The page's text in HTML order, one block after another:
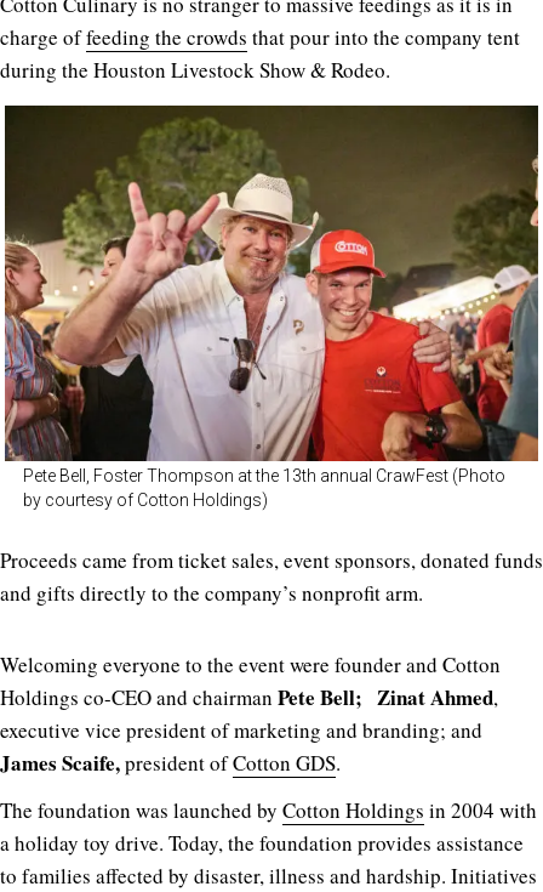
charge offeeding the crowds that pour into the company tent
during the Houston Livestock Show & Rodeo.
Pete Bell, Foster Thompson at the 13th annual CrawFest (Photo
by courtesy of Cotton Holdings)
Proceeds came from ticket sales, event sponsors, donated funds
and gifts directly to the company’s nonprofit arm.
Welcoming everyone to the event were founder and Cotton
Holdings co-CEO and chairman Pete Bell; Zinat Ahmed,
executive vice president of marketing and branding; and
James Scaife,president ofCotton GDS.
The foundation was launched by Cotton Holdings in 2004 with
a holiday toy drive. Today, the foundation provides assistance
to families affected by disaster, illness and hardship. Initiatives